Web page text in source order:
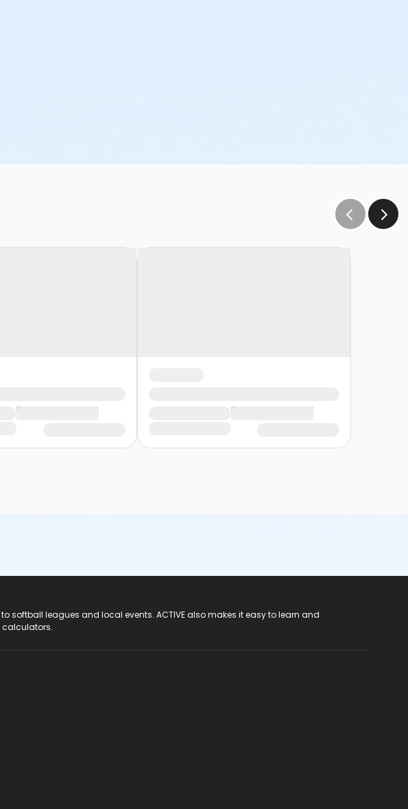
softball leagues and local events. ACTIVE also makes it easy to learn and
calculators.